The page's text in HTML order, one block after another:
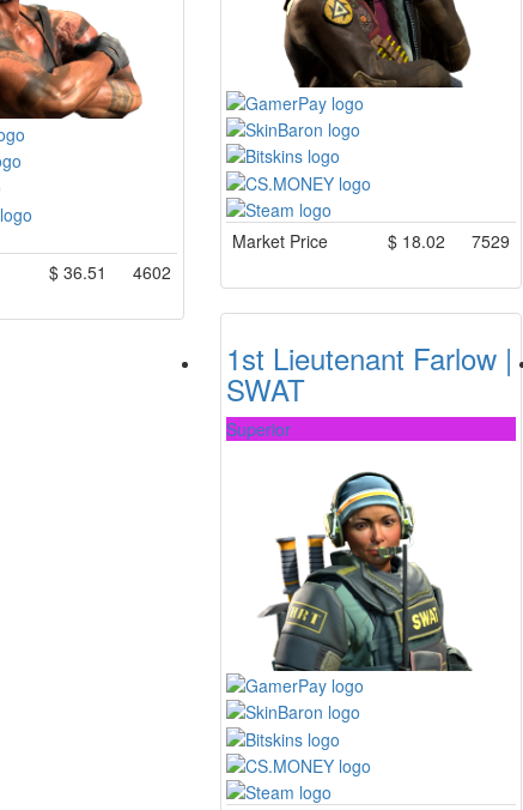
$ 36.51 4602
Market Price $ 18.02 7529
1st Lieutenant Farlow |
SWAT
Superior